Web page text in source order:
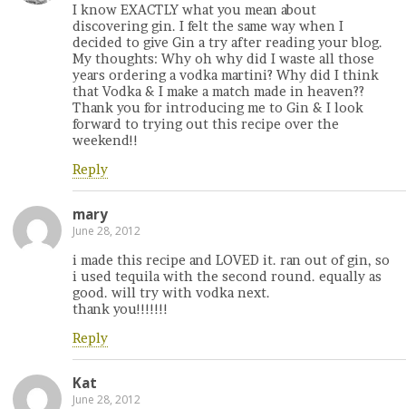
I know EXACTLY what you mean about
discovering gin. I felt the same way when I
decided to give Gin a try after reading your blog.
My thoughts: Why oh why did I waste all those
years ordering a vodka martini? Why did I think
that Vodka & I make a match made in heaven??
Thank you for introducing me to Gin & I look
forward to trying out this recipe over the
weekend!!
Reply
mary
June 28, 2012
i made this recipe and LOVED it. ran out of gin, so
i used tequila with the second round. equally as
good. will try with vodka next.
thank you!!!!!!!
Reply
Kat
June 28, 2012